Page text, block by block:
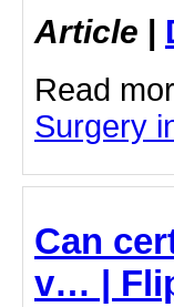
Article |
Read
Surgery
Can
v… |